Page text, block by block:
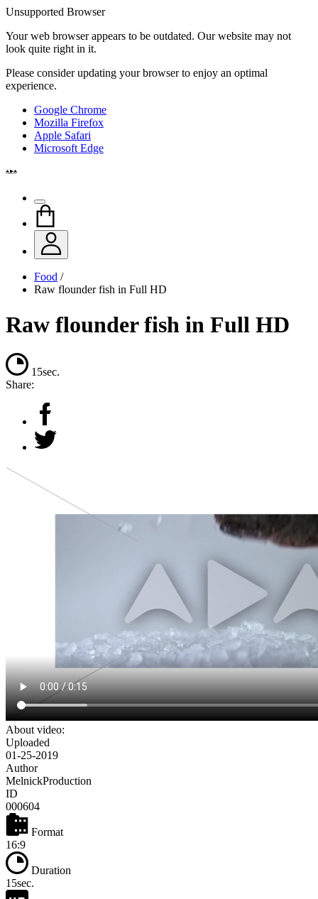
Unsupported Browser
Your web browser appears to be outdated. Our website may not
look quite right in it.
Please consider updating your browser to enjoy an optimal
experience.
Google Chrome
Mozilla Firefox
Apple Safari
Microsoft Edge
Food /
Raw flounder fish in Full HD
Raw flounder fish in Full HD
15sec.
Share:
About video:
Uploaded
01-25-2019
Author
MelnickProduction
ID
000604
Format
16:9
Duration
15sec.